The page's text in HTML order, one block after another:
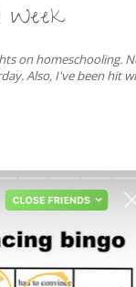
on homeschooling.
Also, I've been hit